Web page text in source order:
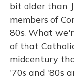
bit older than
members of
80s. What
of that
midcentury
'70s and '80s